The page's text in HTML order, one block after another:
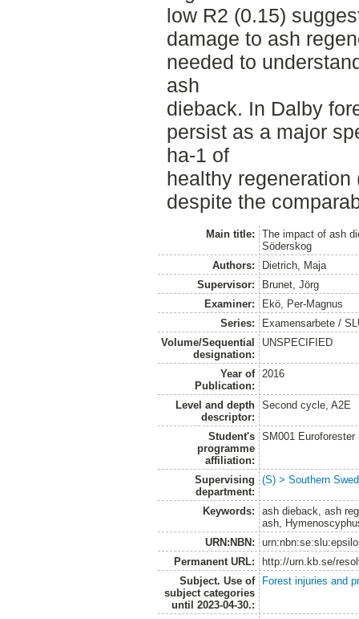
low R2 (0.15)
damage to ash
needed to
ash
dieback. In Dalby
persist as a major
ha-1 of
healthy
despite the
Main title:
The impact of ash
Söderskog
Authors:
Dietrich, Maja
Supervisor:
Brunet, Jörg
Examiner:
Ekö, Per-Magnus
Series:
Examensarbete /
Volume/Sequential
designation:
UNSPECIFIED
Year of
Publication:
2016
Level and depth
descriptor:
Second cycle, A2E
Student's
programme
affiliation:
SM001
Supervising
department:
(S) > Southern
Keywords:
ash dieback, ash
ash,
URN:NBN:
Permanent URL:
http://urn.kb.se/
Subject. Use of
subject categories
until 2023-04-30.:
Forest injuries and